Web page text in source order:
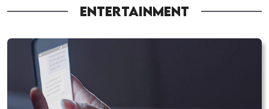
ENTERTAINMENT